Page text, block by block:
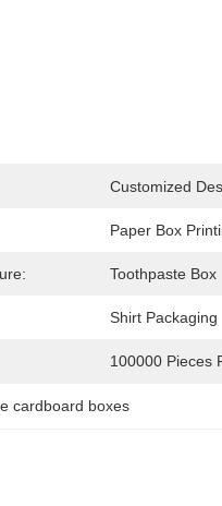
Customized
Paper Box
Toothpaste Box
Shirt Packaging
100000 Pieces
cardboard boxes